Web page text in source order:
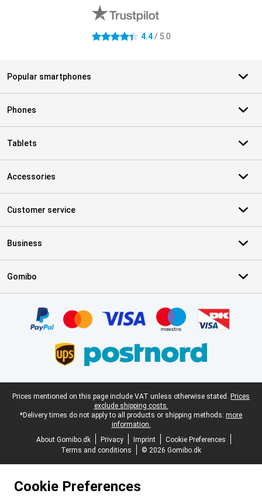
4.4 stars 4.4/ 5.0
Popular smartphones
Phones
Tablets
Accessories
Customer service
Business
Gomibo
Legal footer
Prices mentioned on this page include VAT unless otherwise stated. Prices
exclude shipping costs.
*Delivery times do not apply to all products or shipping methods: more
information.
About Gomibo.dk
Privacy Imprint
Cookie Preferences
Terms and conditions
© 2026 Gomibo.dk
Cookie Preferences